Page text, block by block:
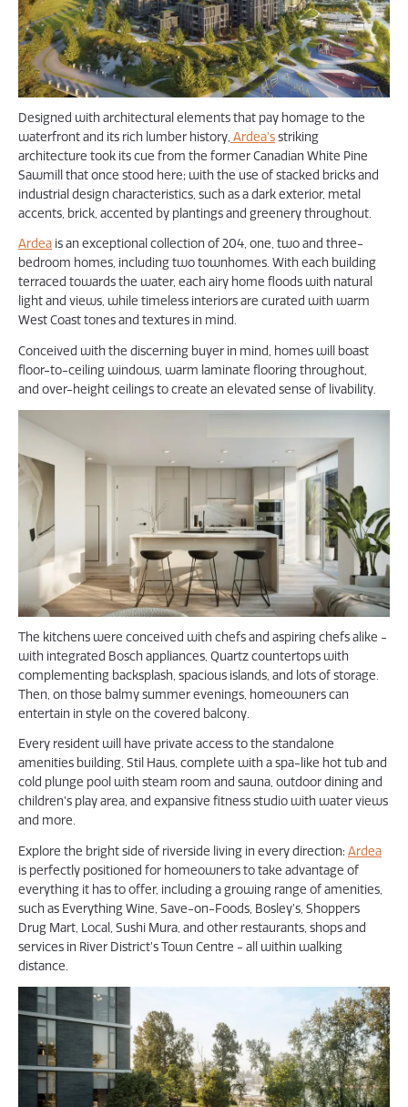
Designed with architectural elements that pay homage to the
waterfront and its rich lumber history, Ardea’s striking
architecture took its cue from the former Canadian White Pine
Sawmill that once stood here; with the use of stacked bricks and
industrial design characteristics, such as a dark exterior, metal
accents, brick, accented by plantings and greenery throughout.
Ardea is an exceptional collection of 204, one, two and three-
bedroom homes, including two townhomes. With each building
terraced towards the water, each airy home floods with natural
light and views, while timeless interiors are curated with warm
West Coast tones and textures in mind.
Conceived with the discerning buyer in mind, homes will boast
floor-to-ceiling windows, warm laminate flooring throughout,
and over-height ceilings to create an elevated sense of livability.
The kitchens were conceived with chefs and aspiring chefs alike -
with integrated Bosch appliances, Quartz countertops with
complementing backsplash, spacious islands, and lots of storage.
Then, on those balmy summer evenings, homeowners can
entertain in style on the covered balcony.
Every resident will have private access to the standalone
amenities building, Stil Haus, complete with a spa-like hot tub and
cold plunge pool with steam room and sauna, outdoor dining and
children’s play area, and expansive fitness studio with water views
and more.
Explore the bright side of riverside living in every direction: Ardea
is perfectly positioned for homeowners to take advantage of
everything it has to offer, including a growing range of amenities,
such as Everything Wine, Save-on-Foods, Bosley’s, Shoppers
Drug Mart, Local, Sushi Mura, and other restaurants, shops and
services in River District’s Town Centre - all within walking
distance.